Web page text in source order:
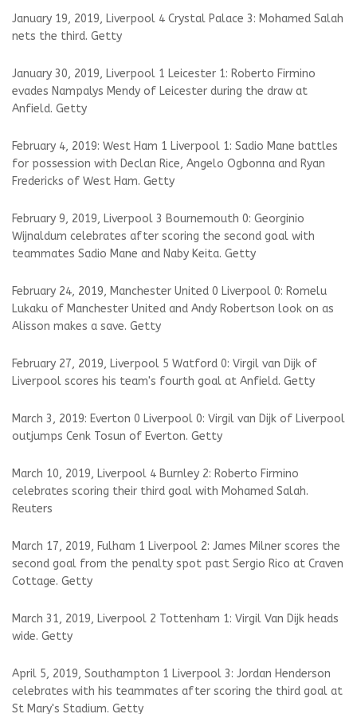
January 19, 2019, Liverpool 4 Crystal Palace 3: Mohamed Salah
nets the third. Getty
January 30, 2019, Liverpool 1 Leicester 1: Roberto Firmino
evades Nampalys Mendy of Leicester during the draw at
Anfield. Getty
February 4, 2019: West Ham 1 Liverpool 1: Sadio Mane battles
for possession with Declan Rice, Angelo Ogbonna and Ryan
Fredericks of West Ham. Getty
February 9, 2019, Liverpool 3 Bournemouth 0: Georginio
Wijnaldum celebrates after scoring the second goal with
teammates Sadio Mane and Naby Keita. Getty
February 24, 2019, Manchester United 0 Liverpool 0: Romelu
Lukaku of Manchester United and Andy Robertson look on as
Alisson makes a save. Getty
February 27, 2019, Liverpool 5 Watford 0: Virgil van Dijk of
Liverpool scores his team's fourth goal at Anfield. Getty
March 3, 2019: Everton 0 Liverpool 0: Virgil van Dijk of Liverpool
outjumps Cenk Tosun of Everton. Getty
March 10, 2019, Liverpool 4 Burnley 2: Roberto Firmino
celebrates scoring their third goal with Mohamed Salah.
Reuters
March 17, 2019, Fulham 1 Liverpool 2: James Milner scores the
second goal from the penalty spot past Sergio Rico at Craven
Cottage. Getty
March 31, 2019, Liverpool 2 Tottenham 1: Virgil Van Dijk heads
wide. Getty
April 5, 2019, Southampton 1 Liverpool 3: Jordan Henderson
celebrates with his teammates after scoring the third goal at
St Mary's Stadium. Getty